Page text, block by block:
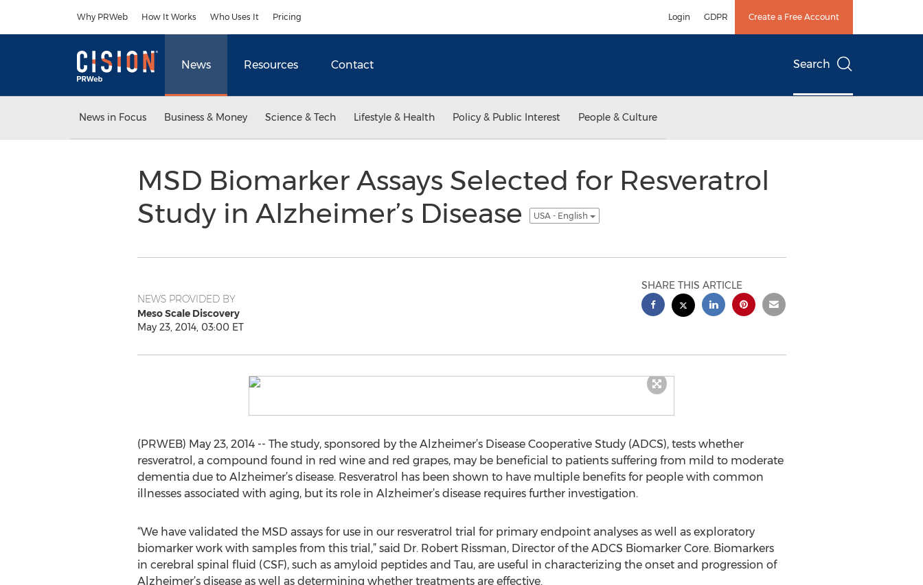
Why PRWeb How It Works Who Uses It Pricing Login GDPR Create a Free Account
News Resources Contact Search
News in Focus Business & Money Science & Tech Lifestyle & Health Policy & Public Interest People & Culture
MSD Biomarker Assays Selected for Resveratrol
Study in Alzheimer’s Disease
USA - English
NEWS PROVIDED BY
Meso Scale Discovery
May 23, 2014, 03:00 ET
SHARE THIS ARTICLE
(PRWEB) May 23, 2014 -- The study, sponsored by the Alzheimer’s Disease Cooperative Study (ADCS), tests whether
resveratrol, a compound found in red wine and red grapes, may be beneficial to patients suffering from mild to moderate
dementia due to Alzheimer’s disease. Resveratrol has been shown to have multiple benefits for people with common
illnesses associated with aging, but its role in Alzheimer’s disease requires further investigation.
“We have validated the MSD assays for use in our resveratrol trial for primary endpoint analyses as well as exploratory
biomarker work with samples from this trial,” said Dr. Robert Rissman, Director of the ADCS Biomarker Core. Biomarkers
in cerebral spinal fluid (CSF), such as amyloid peptides and Tau, are useful in characterizing the onset and progression of
Alzheimer’s disease as well as determining whether treatments are effective.